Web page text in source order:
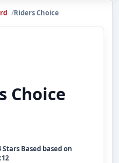
Riders Choice
Choice
Stars Based based on